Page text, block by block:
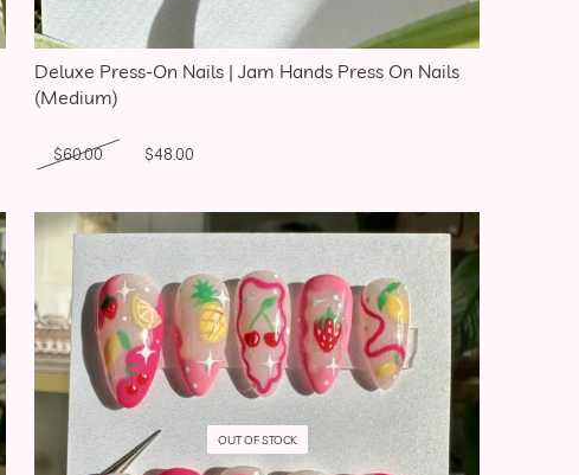
Deluxe Press-On Nails | Jam Hands Press On Nails
(Medium)
$60.00 Original price was: $60.00.
$48.00
OUT OF STOCK